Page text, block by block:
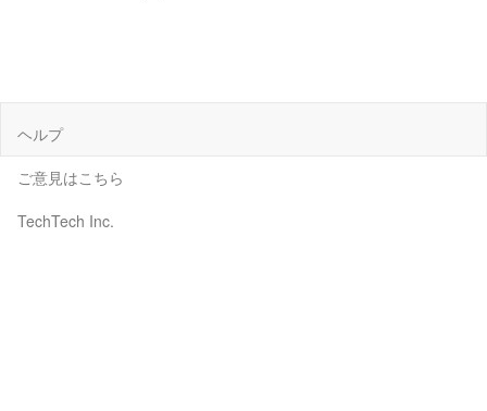
ヘルプ
ご意見はこちら
TechTech Inc.